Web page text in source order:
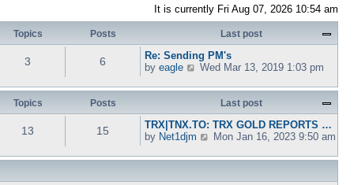
It is currently Fri Aug 07, 2026 10:54 am
Topics Posts Last post
3 6
Re: Sending PM's
by eagle
V
e
t
h
e
a
Wed Mar 13, 2019 1:03 pm
Topics Posts Last post
13 15
TRX|TNX.TO: TRX GOLD REPORTS …
by Net1djm
V
e
Mon Jan 16, 2023 9:50 am